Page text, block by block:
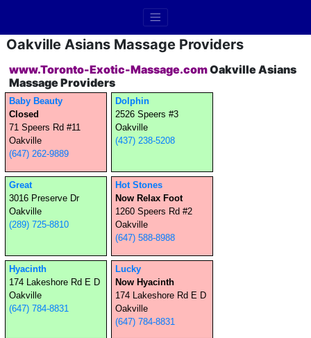
Oakville Asians Massage Providers
www.Toronto-Exotic-Massage.comOakville Asians
Massage Providers
Baby Beauty
Closed
71 Speers Rd #11
Oakville
(647) 262-9889
Dolphin
2526 Speers #3
Oakville
(437) 238-5208
Great
3016 Preserve Dr
Oakville
(289) 725-8810
Hot Stones
Now Relax Foot
1260 Speers Rd #2
Oakville
(647) 588-8988
Hyacinth
174 Lakeshore Rd E D
Oakville
(647) 784-8831
Lucky
Now Hyacinth
174 Lakeshore Rd E D
Oakville
(647) 784-8831